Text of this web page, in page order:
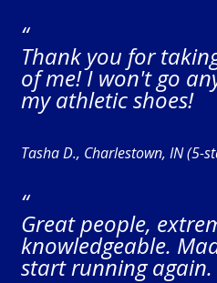
“
Thank you for
of me! I won't go
my athletic shoes!
Tasha D., Charlestown, IN (5-
“
Great people,
knowledgeable.
start running again.